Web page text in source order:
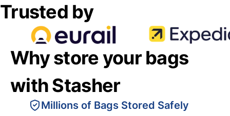
Trusted by
Why store your bags
with Stasher
Millions of Bags Stored Safely